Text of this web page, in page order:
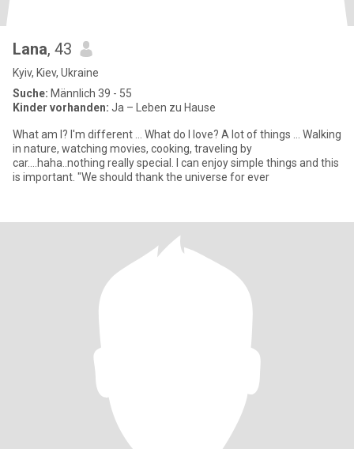
Lana, 43
Kyiv, Kiev, Ukraine
Suche: Männlich 39 - 55
Kinder vorhanden: Ja – Leben zu Hause
What am I? I'm different ... What do I love? A lot of things ... Walking
in nature, watching movies, cooking, traveling by
car....haha..nothing really special. I can enjoy simple things and this
is important. "We should thank the universe for ever